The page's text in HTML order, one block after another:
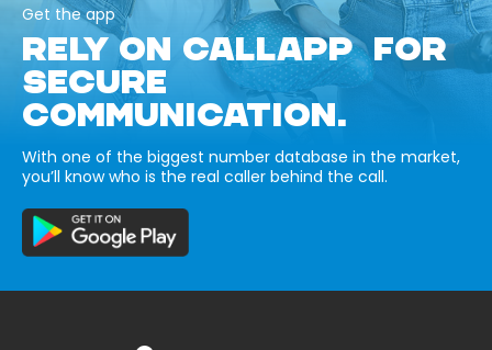
Get the app
RELY ON CALLAPP FOR
SECURE
COMMUNICATION.
With one of the biggest number database in the market,
you’ll know who is the real caller behind the call.